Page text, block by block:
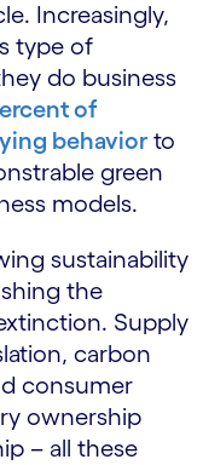
Increasingly,
type of
do business
of
behavior to
green
models.
sustainability
the
Supply
carbon
consumer
ownership
– all these